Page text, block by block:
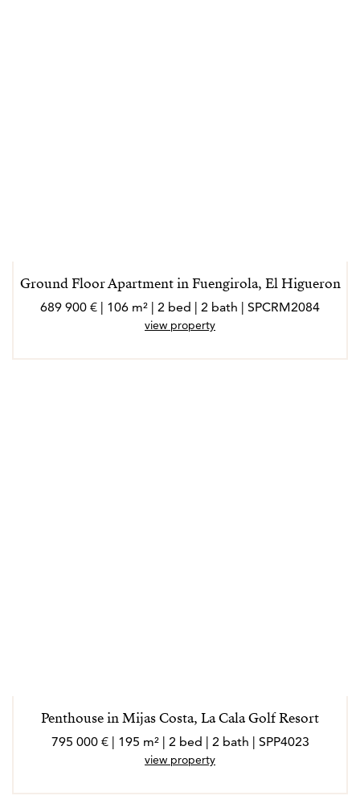
Ground Floor Apartment in Fuengirola, El Higueron
689 900 € | 106 m² | 2 bed | 2 bath | SPCRM2084
view property
Penthouse in Mijas Costa, La Cala Golf Resort
795 000 € | 195 m² | 2 bed | 2 bath | SPP4023
view property